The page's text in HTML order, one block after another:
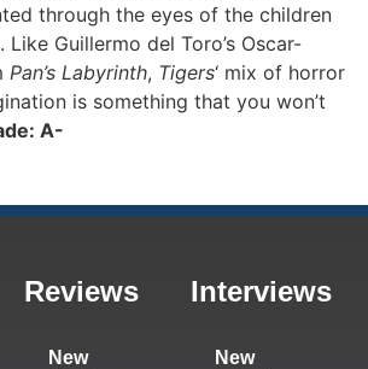
through the eyes of the children
Guillermo del Toro’s Oscar-
Pan’s Labyrinth, Tigers‘ mix of horror
is something that you won’t
A-
Reviews
New
Interviews
New